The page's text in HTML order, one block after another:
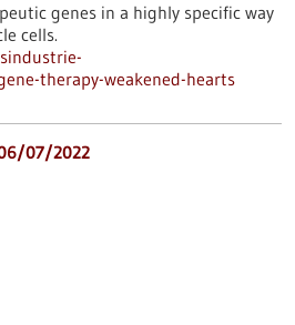
genes in a highly specific way
cells.
therapy-weakened-hearts
07/2022